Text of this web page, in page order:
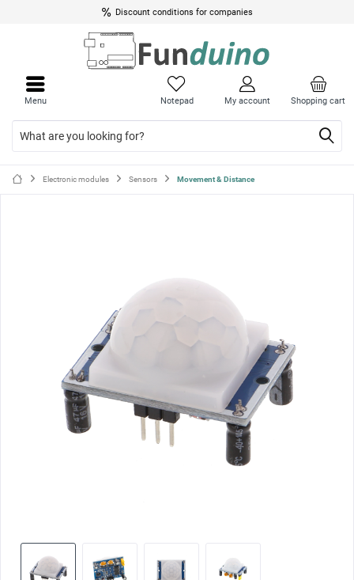
Discount conditions for companies
Shopping cart
Notepad My account
Menu
Electronic modules Sensors Movement & Distance
menu
menu